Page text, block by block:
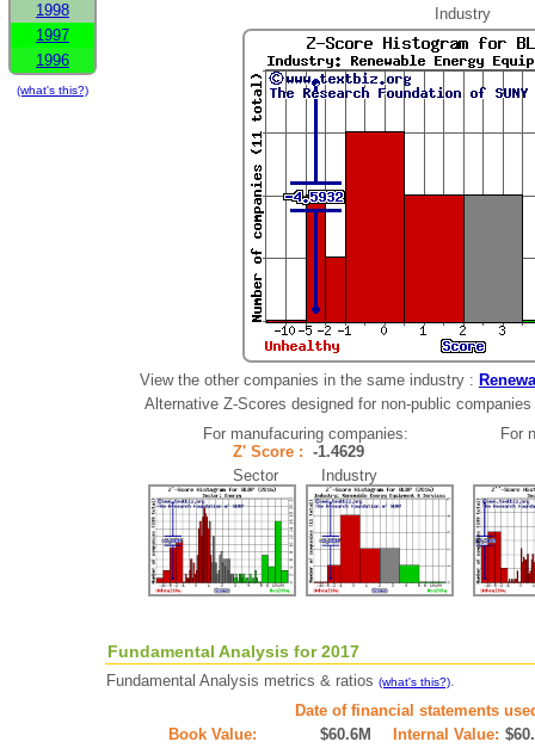
1998
1997
1996
(what's this?)
Industry
View the other companies in the same industry :
Alternative Z-Scores designed for non-public
For manufacuring companies:
Z' Score : -1.4629
Sector Industry
For
Fundamental Analysis for 2017
Fundamental Analysis metrics & ratios (what's this?).
Date of financial statements
Book Value:
$60.6M Internal Value: